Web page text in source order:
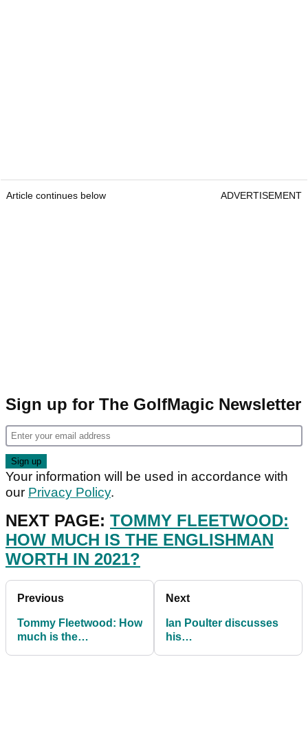
Article continues below ADVERTISEMENT
Sign up for The GolfMagic Newsletter
Your information will be used in accordance with
our Privacy Policy.
NEXT PAGE: TOMMY FLEETWOOD:
HOW MUCH IS THE ENGLISHMAN
WORTH IN 2021?
Previous
Tommy Fleetwood: How
much is the
Next
Ian Poulter discusses
his